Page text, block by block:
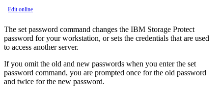
Edit online
The set password command changes the IBM Storage Protect
password for your workstation, or sets the credentials that are used
to access another server.
If you omit the old and new passwords when you enter the set
password command, you are prompted once for the old password
and twice for the new password.